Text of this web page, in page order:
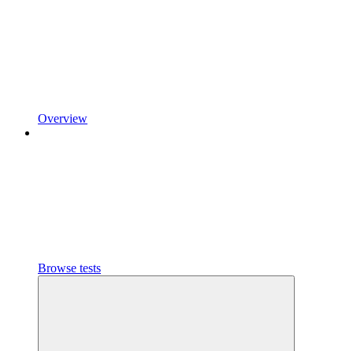
Overview
Browse tests